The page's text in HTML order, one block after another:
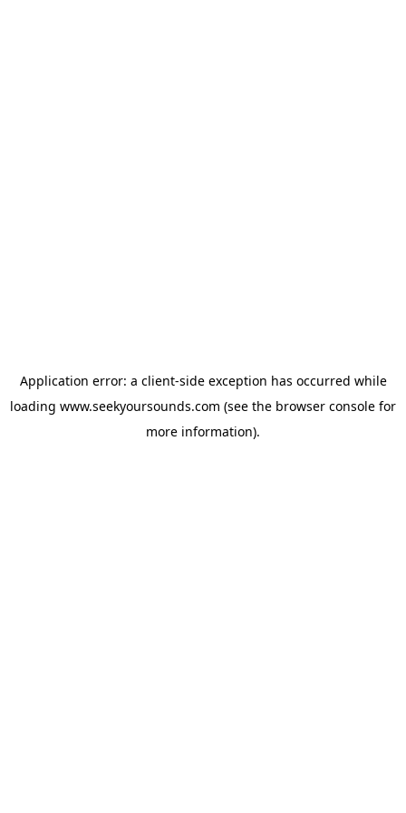
Application error: a client-side exception has occurred while
loading www.seekyoursounds.com (see the browser console for
more information).